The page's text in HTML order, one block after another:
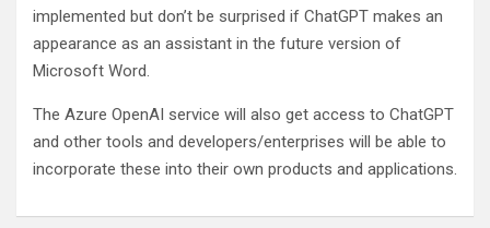
implemented but don’t be surprised if ChatGPT makes an
appearance as an assistant in the future version of
Microsoft Word.
The Azure OpenAI service will also get access to ChatGPT
and other tools and developers/enterprises will be able to
incorporate these into their own products and applications.